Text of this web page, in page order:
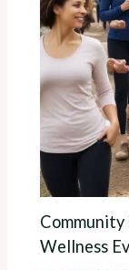
Wellness